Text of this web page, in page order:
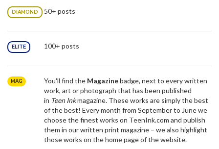
DIAMOND 50+ posts
ELITE 100+ posts
MAG You'll find the Magazinebadge, next to every written
work, art or photograph that has been published
in Teen Inkmagazine. These works are simply the best
of the best! Every month from September to June we
choose the finest works on TeenInk.com and publish
them in our written print magazine – we also highlight
those works on the home page of the website.